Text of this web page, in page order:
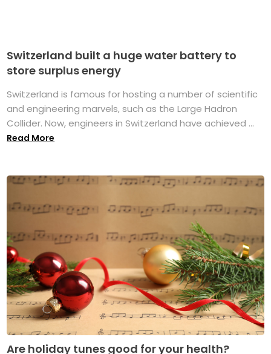
Switzerland built a huge water battery to
store surplus energy
Switzerland is famous for hosting a number of scientific
and engineering marvels, such as the Large Hadron
Collider. Now, engineers in Switzerland have achieved ...
Read More
Are holiday tunes good for your health?